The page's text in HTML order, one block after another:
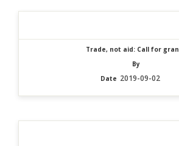
Trade, not aid: Call for
By
Date 2019-09-02